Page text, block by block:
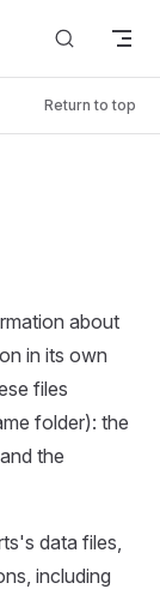
Return to top
about
in its own
files
folder): the
the
data files,
including